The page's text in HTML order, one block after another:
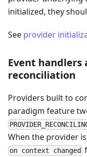
initialized, they
See provider
Event handlers
reconciliation
Providers built to
paradigm feature
When the provider
on context changed